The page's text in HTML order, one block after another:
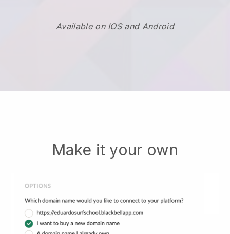
Available on IOS and Android
Make it your own